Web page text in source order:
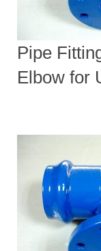
Pipe
Elbow for